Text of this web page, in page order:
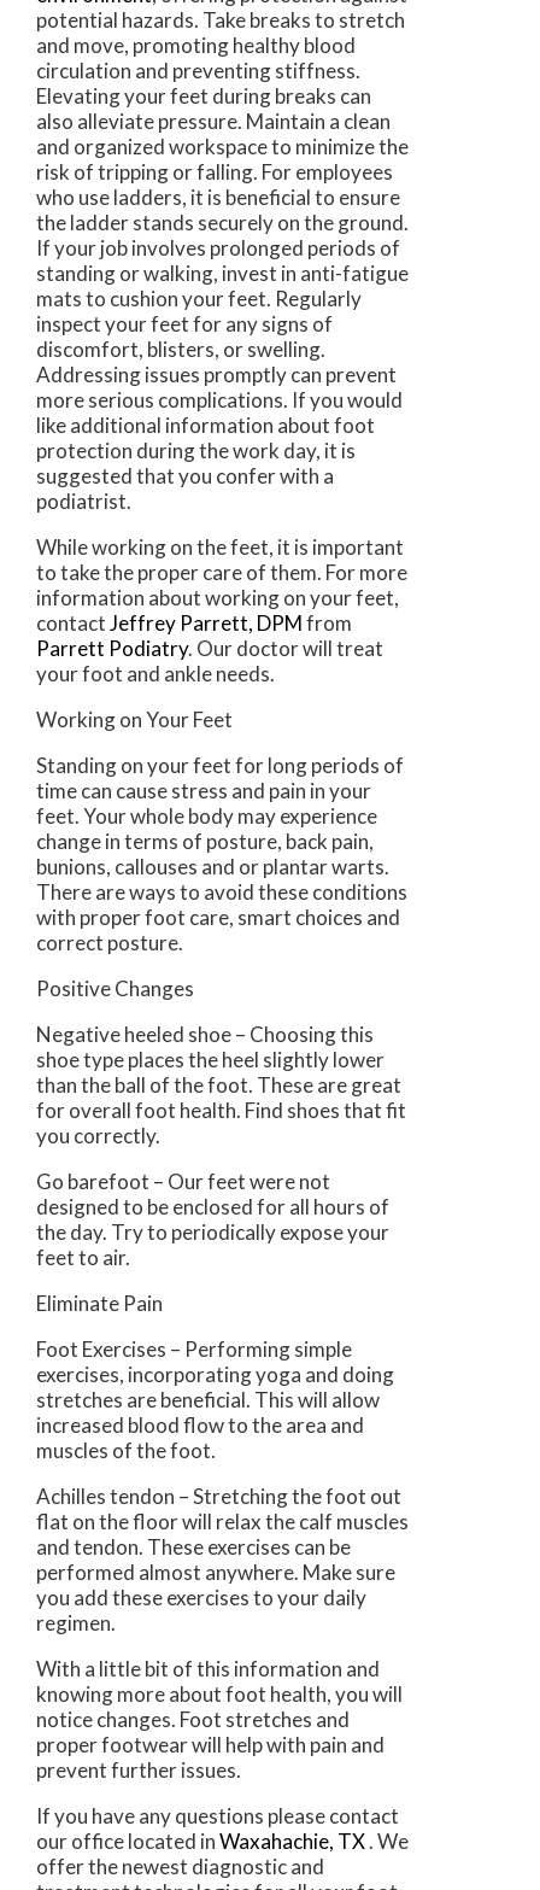
potential hazards. Take breaks to stretch
and move, promoting healthy blood
circulation and preventing stiffness.
Elevating your feet during breaks can
also alleviate pressure. Maintain a clean
and organized workspace to minimize the
risk of tripping or falling. For employees
who use ladders, it is beneficial to ensure
the ladder stands securely on the ground.
If your job involves prolonged periods of
standing or walking, invest in anti-fatigue
mats to cushion your feet. Regularly
inspect your feet for any signs of
discomfort, blisters, or swelling.
Addressing issues promptly can prevent
more serious complications. If you would
like additional information about foot
protection during the work day, it is
suggested that you confer with a
podiatrist.
While working on the feet, it is important
to take the proper care of them. For more
information about working on your feet,
contactJeffrey Parrett, DPMfrom
Parrett Podiatry. Our doctorwill treat
your foot and ankle needs.
Working on Your Feet
Standing on your feet for long periods of
time can cause stress and pain in your
feet. Your whole body may experience
change in terms of posture, back pain,
bunions, callouses and or plantar warts.
There are ways to avoid these conditions
with proper foot care, smart choices and
correct posture.
Positive Changes
Negative heeled shoe – Choosing this
shoe type places the heel slightly lower
than the ball of the foot. These are great
for overall foot health. Find shoes that fit
you correctly.
Go barefoot – Our feet were not
designed to be enclosed for all hours of
the day. Try to periodically expose your
feet to air.
Eliminate Pain
Foot Exercises – Performing simple
exercises, incorporating yoga and doing
stretches are beneficial. This will allow
increased blood flow to the area and
muscles of the foot.
Achilles tendon – Stretching the foot out
flat on the floor will relax the calf muscles
and tendon. These exercises can be
performed almost anywhere. Make sure
you add these exercises to your daily
regimen.
With a little bit of this information and
knowing more about foot health, you will
notice changes. Foot stretches and
proper footwear will help with pain and
prevent further issues.
If you have any questions please contact
our officelocated inWaxahachie, TX. We
offer the newest diagnostic and